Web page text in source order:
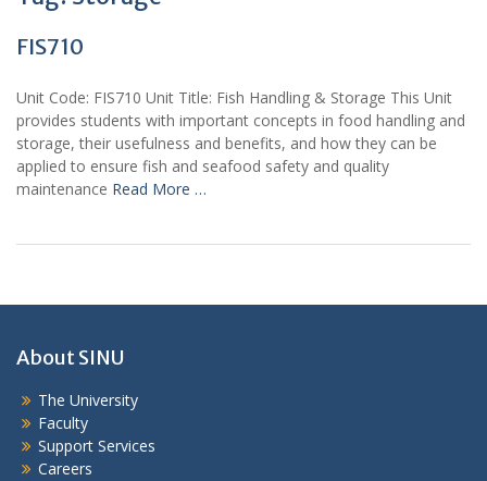
FIS710
Unit Code: FIS710 Unit Title: Fish Handling & Storage This Unit
provides students with important concepts in food handling and
storage, their usefulness and benefits, and how they can be
applied to ensure fish and seafood safety and quality
maintenance Read More …
About SINU
The University
Faculty
Support Services
Careers